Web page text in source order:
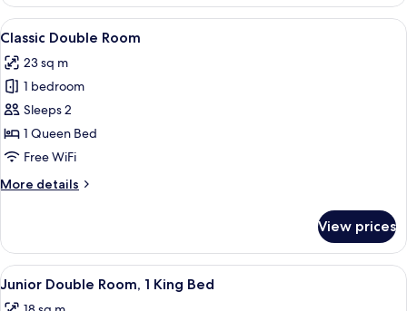
View
all
photos
for
Classic
Double
Room
A neatly made bed with two pillows,
6
Classic Double Room
23 sq m
1 bedroom
Sleeps 2
1 Queen Bed
Free WiFi
More details
More
Double
Room
View prices
View
all
A hotel room with a bed, a desk, a
8
Junior Double Room, 1 King Bed